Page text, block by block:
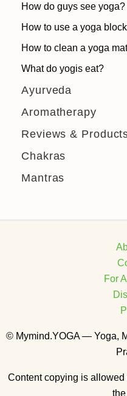
How do guys see yoga?
How to use a yoga
How to clean a yoga
What do yogis eat?
Ayurveda
Aromatherapy
Reviews &
Chakras
Mantras
For
© Mymind.YOGA — Yoga,
Content copying is